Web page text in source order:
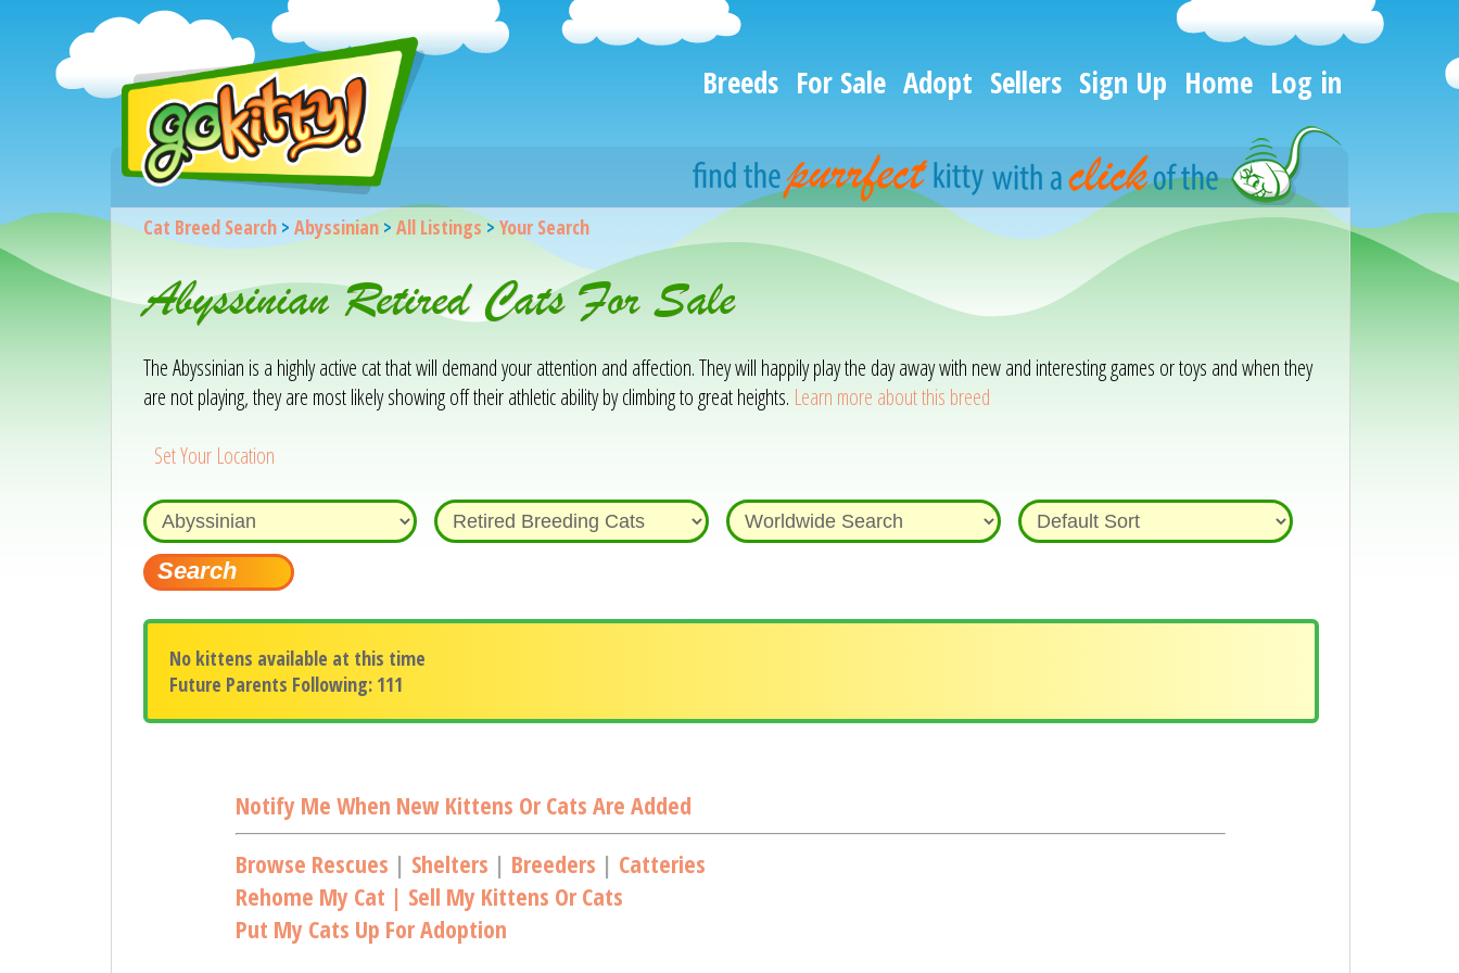
Breeds For Sale Adopt Sellers Sign Up Home Log in
Cat Breed Search> Abyssinian> All Listings >Your Search
Abyssinian Retired Cats For Sale
The Abyssinian is a highly active cat that will demand your attention and affection. They will happily play the day away with new and interesting games or toys and when they
are not playing, they are most likely showing off their athletic ability by climbing to great heights. Learn more about this breed
Set Your Location
No kittens available at this time
Future Parents Following: 111
Notify Me When New Kittens Or Cats Are Added
Browse Rescues | Shelters | Breeders | Catteries
Rehome My Cat | Sell My Kittens Or Cats
Put My Cats Up For Adoption